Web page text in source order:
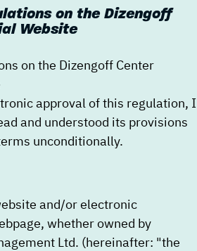
user/guest
user/guest
Register
on the Dizengoff
Website
on the Dizengoff Center
approval of this regulation, I
and understood its provisions
unconditionally.
and/or electronic
whether owned by
Ltd. (hereinafter: "the